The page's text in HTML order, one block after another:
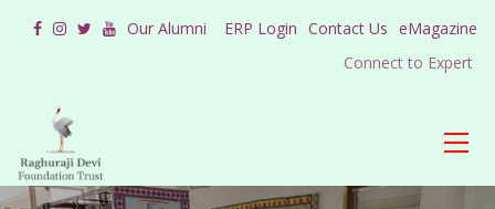
Our Alumni ERP Login Contact Us eMagazine
Connect to Expert